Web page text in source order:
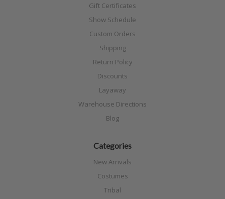
Gift Certificates
Show Schedule
Custom Orders
Shipping
Return Policy
Discounts
Layaway
Warehouse Directions
Blog
Categories
New Arrivals
Costumes
Tribal